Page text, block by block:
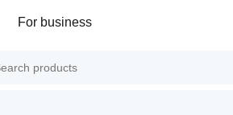
For business